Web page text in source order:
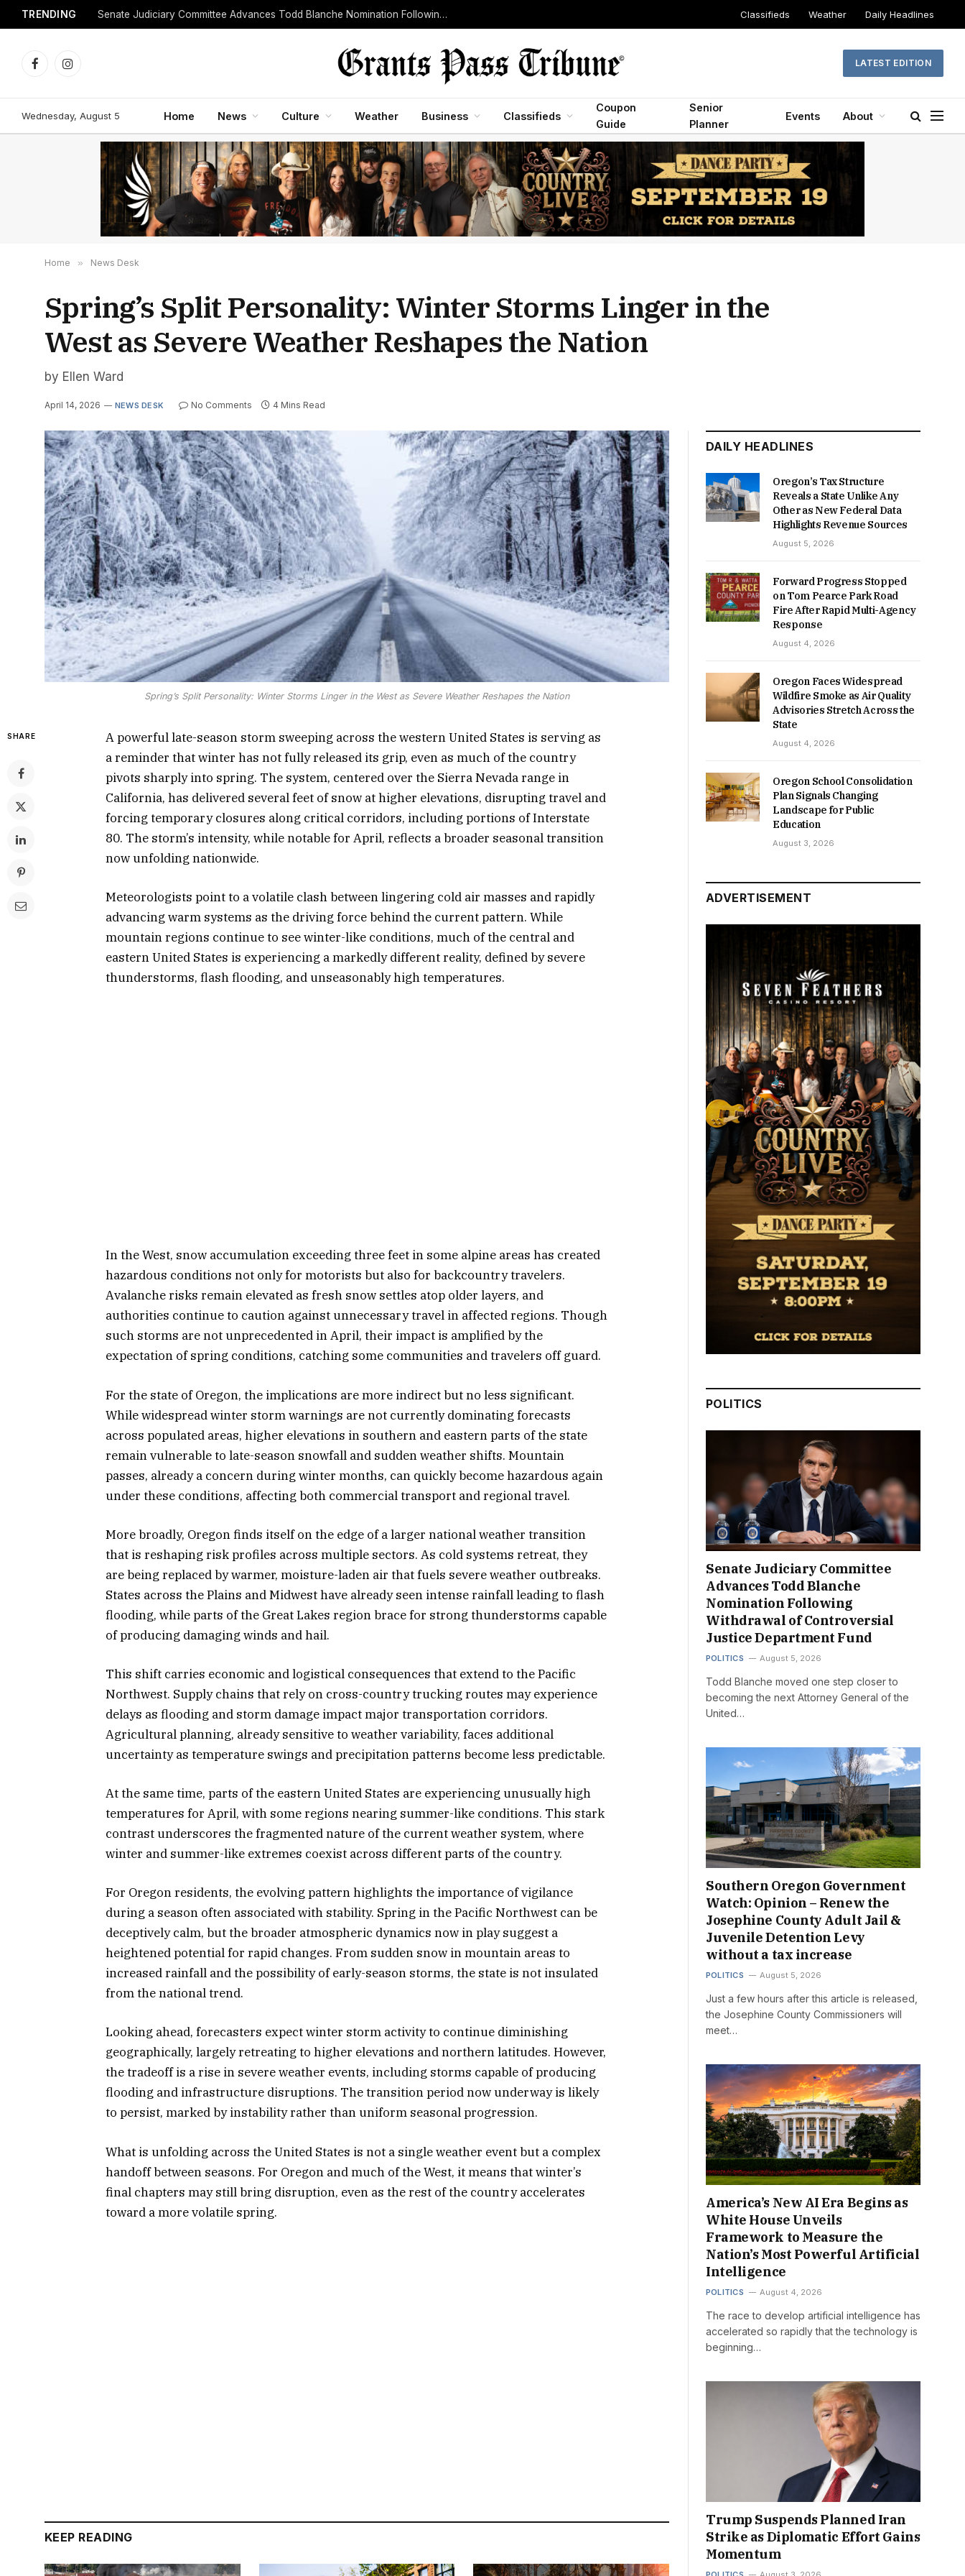
TRENDING Senate Judiciary Committee Advances Todd Blanche Nomination Following Withdrawal of Controversial Justice Department Fund Classifieds Weather Daily Headlines
FacebookInstagram
LATEST EDITION
Wednesday, August 5 Home News Culture Weather Business Classifieds
Coupon
Guide
Senior
Planner
Events About
Home » News Desk
Spring’s Split Personality: Winter Storms Linger in the
West as Severe Weather Reshapes the Nation
by Ellen Ward
April 14, 2026 NEWS DESK No Comments 4 Mins Read
Spring’s Split Personality: Winter Storms Linger in the West as Severe Weather Reshapes the Nation
SHARE
A powerful late-season storm sweeping across the western United States is serving as
a reminder that winter has not fully released its grip, even as much of the country
pivots sharply into spring. The system, centered over the Sierra Nevada range in
California, has delivered several feet of snow at higher elevations, disrupting travel and
forcing temporary closures along critical corridors, including portions of Interstate
80. The storm’s intensity, while notable for April, reflects a broader seasonal transition
now unfolding nationwide.
Meteorologists point to a volatile clash between lingering cold air masses and rapidly
advancing warm systems as the driving force behind the current pattern. While
mountain regions continue to see winter-like conditions, much of the central and
eastern United States is experiencing a markedly different reality, defined by severe
thunderstorms, flash flooding, and unseasonably high temperatures.
In the West, snow accumulation exceeding three feet in some alpine areas has created
hazardous conditions not only for motorists but also for backcountry travelers.
Avalanche risks remain elevated as fresh snow settles atop older layers, and
authorities continue to caution against unnecessary travel in affected regions. Though
such storms are not unprecedented in April, their impact is amplified by the
expectation of spring conditions, catching some communities and travelers off guard.
For the state of Oregon, the implications are more indirect but no less significant.
While widespread winter storm warnings are not currently dominating forecasts
across populated areas, higher elevations in southern and eastern parts of the state
remain vulnerable to late-season snowfall and sudden weather shifts. Mountain
passes, already a concern during winter months, can quickly become hazardous again
under these conditions, affecting both commercial transport and regional travel.
More broadly, Oregon finds itself on the edge of a larger national weather transition
that is reshaping risk profiles across multiple sectors. As cold systems retreat, they
are being replaced by warmer, moisture-laden air that fuels severe weather outbreaks.
States across the Plains and Midwest have already seen intense rainfall leading to flash
flooding, while parts of the Great Lakes region brace for strong thunderstorms capable
of producing damaging winds and hail.
This shift carries economic and logistical consequences that extend to the Pacific
Northwest. Supply chains that rely on cross-country trucking routes may experience
delays as flooding and storm damage impact major transportation corridors.
Agricultural planning, already sensitive to weather variability, faces additional
uncertainty as temperature swings and precipitation patterns become less predictable.
At the same time, parts of the eastern United States are experiencing unusually high
temperatures for April, with some regions nearing summer-like conditions. This stark
contrast underscores the fragmented nature of the current weather system, where
winter and summer-like extremes coexist across different parts of the country.
For Oregon residents, the evolving pattern highlights the importance of vigilance
during a season often associated with stability. Spring in the Pacific Northwest can be
deceptively calm, but the broader atmospheric dynamics now in play suggest a
heightened potential for rapid changes. From sudden snow in mountain areas to
increased rainfall and the possibility of early-season storms, the state is not insulated
from the national trend.
Looking ahead, forecasters expect winter storm activity to continue diminishing
geographically, largely retreating to higher elevations and northern latitudes. However,
the tradeoff is a rise in severe weather events, including storms capable of producing
flooding and infrastructure disruptions. The transition period now underway is likely
to persist, marked by instability rather than uniform seasonal progression.
What is unfolding across the United States is not a single weather event but a complex
handoff between seasons. For Oregon and much of the West, it means that winter’s
final chapters may still bring disruption, even as the rest of the country accelerates
toward a more volatile spring.
KEEP READING
DAILY HEADLINES
Oregon’s Tax Structure
Reveals a State Unlike Any
Other as New Federal Data
Highlights Revenue Sources
August 5, 2026
Forward Progress Stopped
on Tom Pearce Park Road
Fire After Rapid Multi-Agency
Response
August 4, 2026
Oregon Faces Widespread
Wildfire Smoke as Air Quality
Advisories Stretch Across the
State
August 4, 2026
Oregon School Consolidation
Plan Signals Changing
Landscape for Public
Education
August 3, 2026
ADVERTISEMENT
POLITICS
Senate Judiciary Committee
Advances Todd Blanche
Nomination Following
Withdrawal of Controversial
Justice Department Fund
POLITICS August 5, 2026
Todd Blanche moved one step closer to
becoming the next Attorney General of the
United…
Southern Oregon Government
Watch: Opinion – Renew the
Josephine County Adult Jail &
Juvenile Detention Levy
without a tax increase
POLITICS August 5, 2026
Just a few hours after this article is released,
the Josephine County Commissioners will
meet…
America’s New AI Era Begins as
White House Unveils
Framework to Measure the
Nation’s Most Powerful Artificial
Intelligence
POLITICS August 4, 2026
The race to develop artificial intelligence has
accelerated so rapidly that the technology is
beginning…
Trump Suspends Planned Iran
Strike as Diplomatic Effort Gains
Momentum